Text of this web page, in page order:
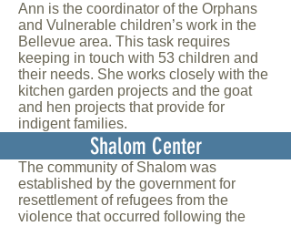
Shalom Center
Ann is the coordinator of the Orphans
and Vulnerable children’s work in the
Bellevue area. This task requires
keeping in touch with 53 children and
their needs. She works closely with the
kitchen garden projects and the goat
and hen projects that provide for
indigent families.
The community of Shalom was
established by the government for
resettlement of refugees from the
violence that occurred following the